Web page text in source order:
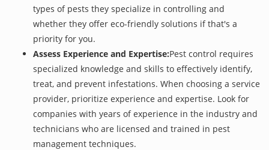
types of pests they specialize in controlling and
whether they offer eco-friendly solutions if that's a
priority for you.
Assess Experience and Expertise:Pest control requires
specialized knowledge and skills to effectively identify,
treat, and prevent infestations. When choosing a service
provider, prioritize experience and expertise. Look for
companies with years of experience in the industry and
technicians who are licensed and trained in pest
management techniques.